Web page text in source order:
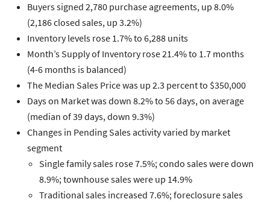
Buyers signed 2,780 purchase agreements, up 8.0%
(2,186 closed sales, up 3.2%)
Inventory levels rose 1.7% to 6,288 units
Month’s Supply of Inventory rose 21.4% to 1.7 months
(4-6 months is balanced)
The Median Sales Price was up 2.3 percent to $350,000
Days on Market was down 8.2% to 56 days, on average
(median of 39 days, down 9.3%)
Changes in Pending Sales activity varied by market
segment
Single family sales rose 7.5%; condo sales were down
8.9%; townhouse sales were up 14.9%
Traditional sales increased 7.6%; foreclosure sales